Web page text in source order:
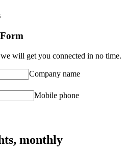
will get you connected in no time.
Company name
Mobile phone
monthly